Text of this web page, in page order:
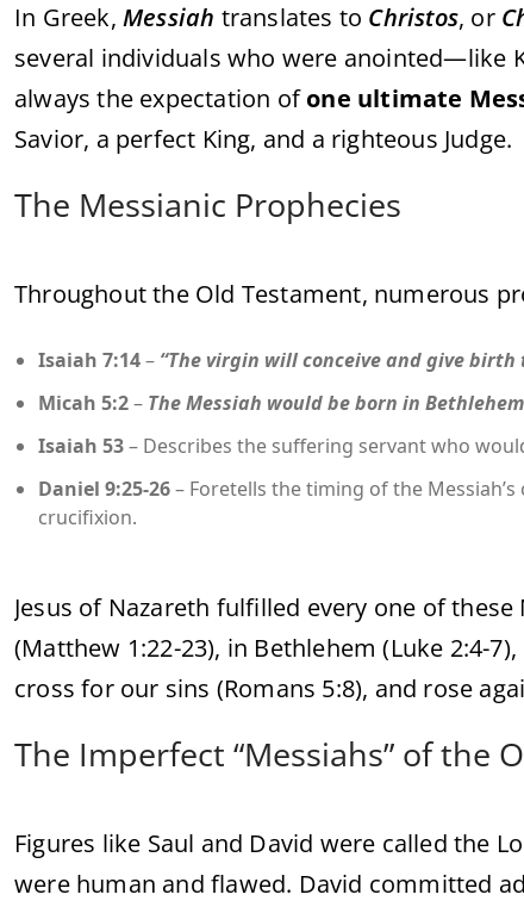
In Greek, Messiah translates to Christos, or
several individuals who were anointed—like
always the expectation ofone ultimate
Savior, a perfect King, and a righteous Judge.
The Messianic Prophecies
Throughout the Old Testament, numerous
Isaiah 7:14– “The virgin will conceive and give
Micah 5:2– The Messiah would be born in
Isaiah 53– Describes the suffering servant who
Daniel 9:25-26– Foretells the timing of the
crucifixion.
Jesus of Nazareth fulfilled every one of
(Matthew 1:22-23), in Bethlehem (Luke 2:4-
cross for our sins (Romans 5:8), and rose
The Imperfect “Messiahs” of the
Figures like Saul and David were called the
were human and flawed. David committed